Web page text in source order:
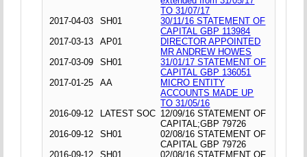
TO 31/07/17
2017-04-03
SH01
30/11/16 STATEMENT OF
CAPITAL GBP 113984
2017-03-13
AP01
DIRECTOR APPOINTED
MR ANDREW HOWES
2017-03-09
SH01
31/01/17 STATEMENT OF
CAPITAL GBP 136051
2017-01-25
AA
MICRO ENTITY
ACCOUNTS MADE UP
TO 31/05/16
2016-09-12
LATEST SOC 12/09/16 STATEMENT OF
CAPITAL;GBP 79726
2016-09-12
SH01
02/08/16 STATEMENT OF
CAPITAL GBP 79726
2016-09-12
SH01 02/08/16 STATEMENT OF